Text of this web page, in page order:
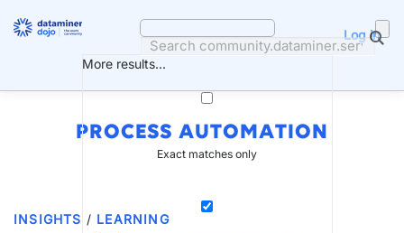
More results...
Exact matches only
Log in
PROCESS AUTOMATION
INSIGHTS / LEARNING